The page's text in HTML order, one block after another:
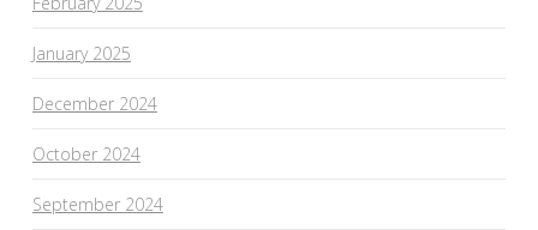
January 2025
December 2024
October 2024
September 2024